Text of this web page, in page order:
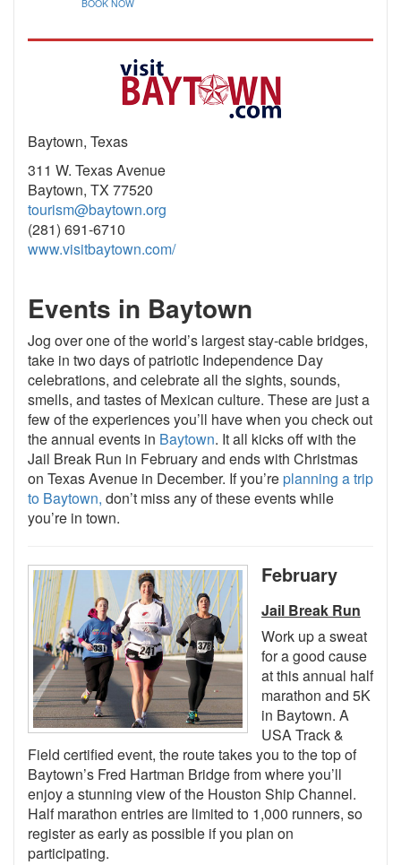
BOOK NOW
Baytown, Texas
311 W. Texas Avenue
Baytown, TX 77520
tourism@baytown.org
(281) 691-6710
www.visitbaytown.com/
Events in Baytown
Jog over one of the world’s largest stay-cable bridges,
take in two days of patriotic Independence Day
celebrations, and celebrate all the sights, sounds,
smells, and tastes of Mexican culture. These are just a
few of the experiences you’ll have when you check out
the annual events in Baytown. It all kicks off with the
Jail Break Run in February and ends with Christmas
on Texas Avenue in December. If you’replanning a trip
to Baytown, don’t miss any of these events while
you’re in town.
February
Jail Break Run
Work up a sweat
for a good cause
at this annual half
marathon and 5K
in Baytown. A
USA Track &
Field certified event, the route takes you to the top of
Baytown’s Fred Hartman Bridge from where you’ll
enjoy a stunning view of the Houston Ship Channel.
Half marathon entries are limited to 1,000 runners, so
register as early as possible if you plan on
participating.